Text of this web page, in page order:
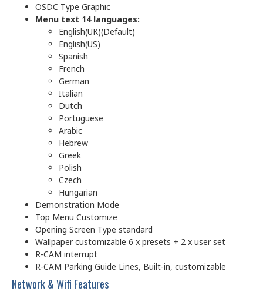
OSDC Type Graphic
Menu text 14 languages:
English(UK)(Default)
English(US)
Spanish
French
German
Italian
Dutch
Portuguese
Arabic
Hebrew
Greek
Polish
Czech
Hungarian
Demonstration Mode
Top Menu Customize
Opening Screen Type standard
Wallpaper customizable 6 x presets + 2 x user set
R-CAM interrupt
R-CAM Parking Guide Lines, Built-in, customizable
Network & Wifi Features